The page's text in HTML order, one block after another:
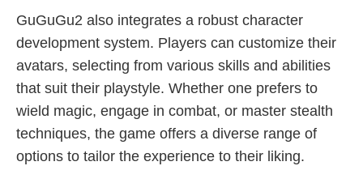
GuGuGu2 also integrates a robust character
development system. Players can customize their
avatars, selecting from various skills and abilities
that suit their playstyle. Whether one prefers to
wield magic, engage in combat, or master stealth
techniques, the game offers a diverse range of
options to tailor the experience to their liking.